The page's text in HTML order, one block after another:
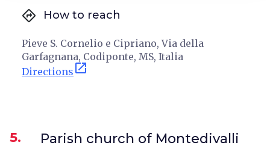
directions How to reach
Pieve S. Cornelio e Cipriano, Via della
Garfagnana, Codiponte, MS, Italia
Directions open_in_new
5. Parish church of Montedivalli